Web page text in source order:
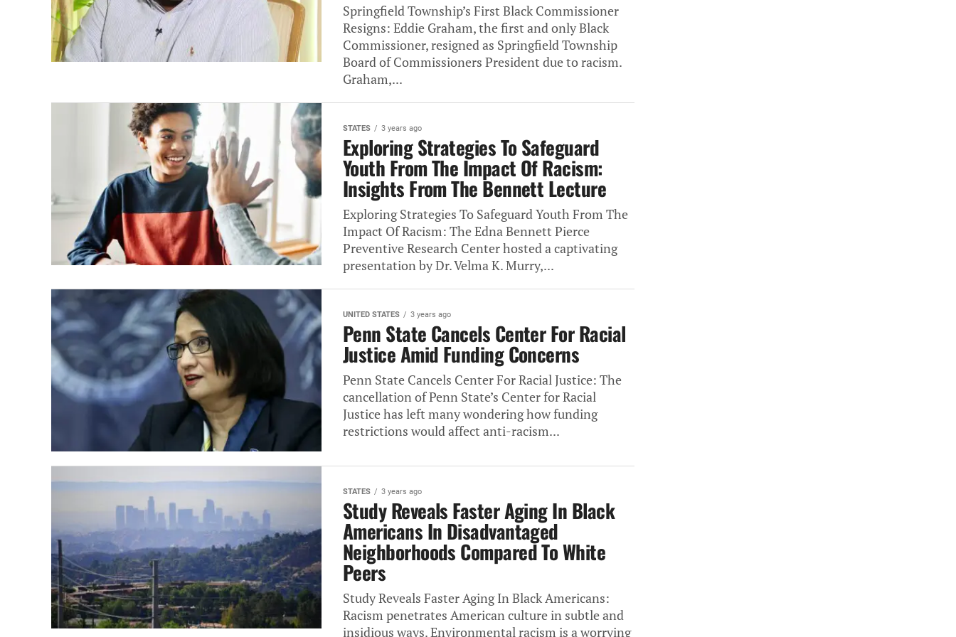
Springfield Township’s First Black Commissioner
Resigns: Eddie Graham, the first and only Black
Commissioner, resigned as Springfield Township
Board of Commissioners President due to racism.
Graham,...
STATES 3 years ago
Exploring Strategies To Safeguard
Youth From The Impact Of Racism:
Insights From The Bennett Lecture
Exploring Strategies To Safeguard Youth From The
Impact Of Racism: The Edna Bennett Pierce
Preventive Research Center hosted a captivating
presentation by Dr. Velma K. Murry,...
UNITED STATES 3 years ago
Penn State Cancels Center For Racial
Justice Amid Funding Concerns
Penn State Cancels Center For Racial Justice: The
cancellation of Penn State’s Center for Racial
Justice has left many wondering how funding
restrictions would affect anti-racism...
STATES 3 years ago
Study Reveals Faster Aging In Black
Americans In Disadvantaged
Neighborhoods Compared To White
Peers
Study Reveals Faster Aging In Black Americans:
Racism penetrates American culture in subtle and
insidious ways. Environmental racism is a worrying